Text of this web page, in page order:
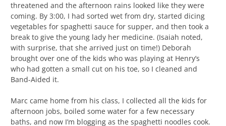
threatened and the afternoon rains looked like they were
coming. By 3:00, I had sorted wet from dry, started dicing
vegetables for spaghetti sauce for supper, and then took a
break to give the young lady her medicine. (Isaiah noted,
with surprise, that she arrived just on time!) Deborah
brought over one of the kids who was playing at Henry’s
who had gotten a small cut on his toe, so I cleaned and
Band-Aided it.
Marc came home from his class, I collected all the kids for
afternoon jobs, boiled some water for a few necessary
baths, and now I’m blogging as the spaghetti noodles cook.